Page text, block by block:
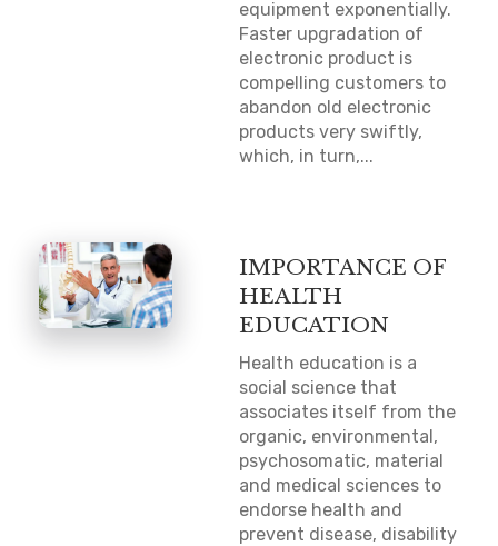
equipment exponentially.
Faster upgradation of
electronic product is
compelling customers to
abandon old electronic
products very swiftly,
which, in turn,...
IMPORTANCE OF
HEALTH
EDUCATION
Health education is a
social science that
associates itself from the
organic, environmental,
psychosomatic, material
and medical sciences to
endorse health and
prevent disease, disability